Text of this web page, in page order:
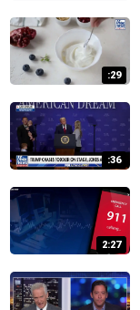
:29
:36
2:27